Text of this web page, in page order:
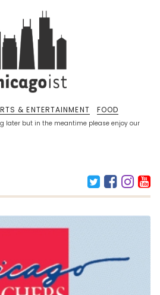
later but in the meantime please enjoy our
& ENTERTAINMENT FOOD